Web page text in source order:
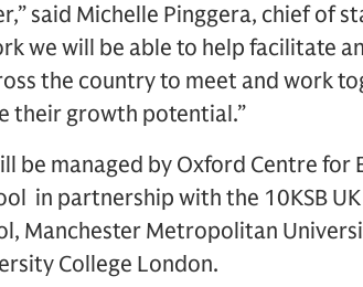
said Michelle Pinggera, chief of
we will be able to help facilitate
the country to meet and work
their growth potential.”
be managed by Oxford Centre for
in partnership with the 10KSB
Manchester Metropolitan
College London.